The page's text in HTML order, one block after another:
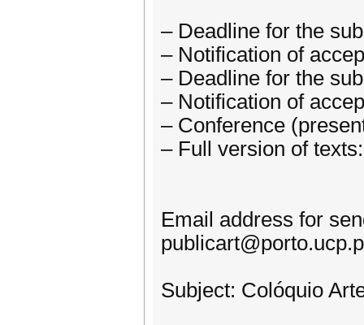
– Deadline for the
– Notification of
– Deadline for the
– Notification of
– Conference
– Full version of
Email address for
Subject: Colóquio